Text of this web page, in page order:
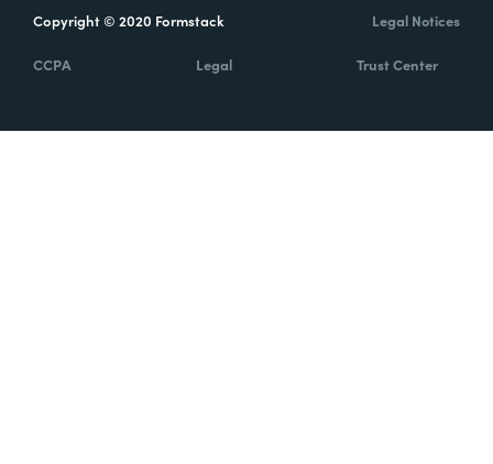
Copyright © 2020 Formstack Legal Notices
CCPA Legal Trust Center